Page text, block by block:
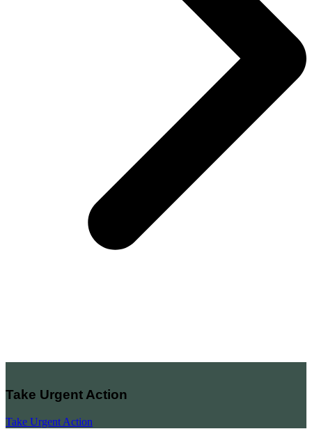
Take Urgent Action
Take Urgent Action